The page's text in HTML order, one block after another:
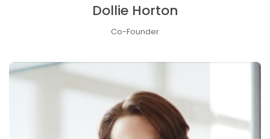
Dollie Horton
Co-Founder